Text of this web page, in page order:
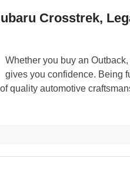
Crosstrek,
Whether you buy an
gives you confidence. Being
quality automotive